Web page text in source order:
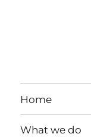
Home
What we do